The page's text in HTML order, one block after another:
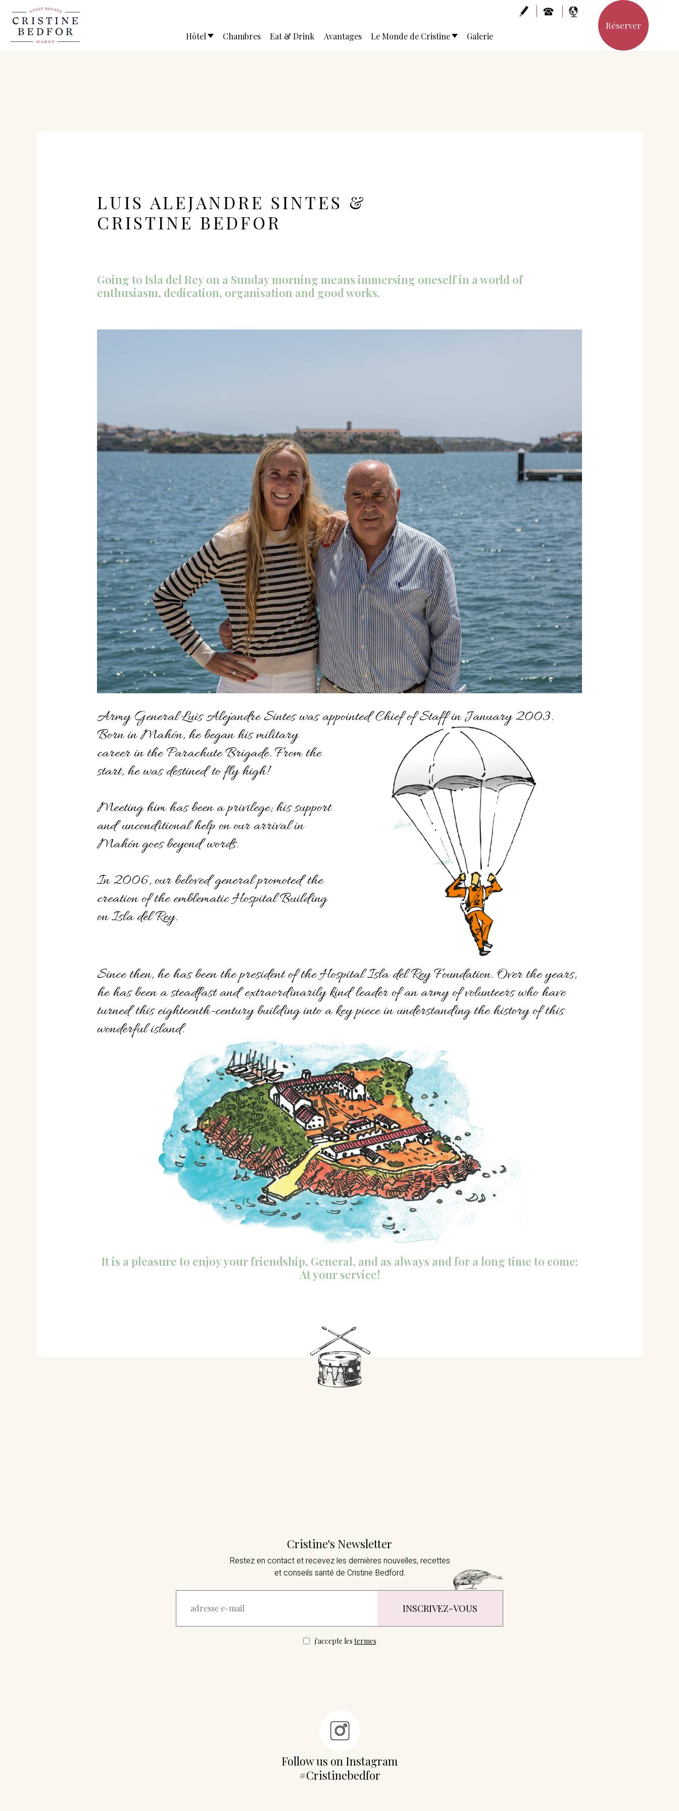
Réserver
Hôtel Chambres Eat & Drink Avantages Le Monde de Cristine Galerie
LUIS ALEJANDRE SINTES &
CRISTINE BEDFOR
Going to Isla del Rey on a Sunday morning means immersing oneself in a world of
enthusiasm, dedication, organisation and good works.
Army General Luis Alejandre Sintes was appointed Chief of Staff in January 2003.
Born in Mahón, he began his military
career in the Parachute Brigade. From the
start, he was destined to fly high!
Meeting him has been a privilege; his support
and unconditional help on our arrival in
Mahón goes beyond words.
In 2006, our beloved general promoted the
creation of the emblematic Hospital Building
on Isla del Rey.
Since then, he has been the president of the Hospital Isla del Rey Foundation. Over the years,
he has been a steadfast and extraordinarily kind leader of an army of volunteers who have
turned this eighteenth-century building into a key piece in understanding the history of this
wonderful island.
It is a pleasure to enjoy your friendship, General, and as always and for a long time to come:
At your service!
Cristine's Newsletter
Restez en contact et recevez les dernières nouvelles, recettes
et conseils santé de Cristine Bedford.
j'accepte les termes
Follow us on Instagram
#Cristinebedfor